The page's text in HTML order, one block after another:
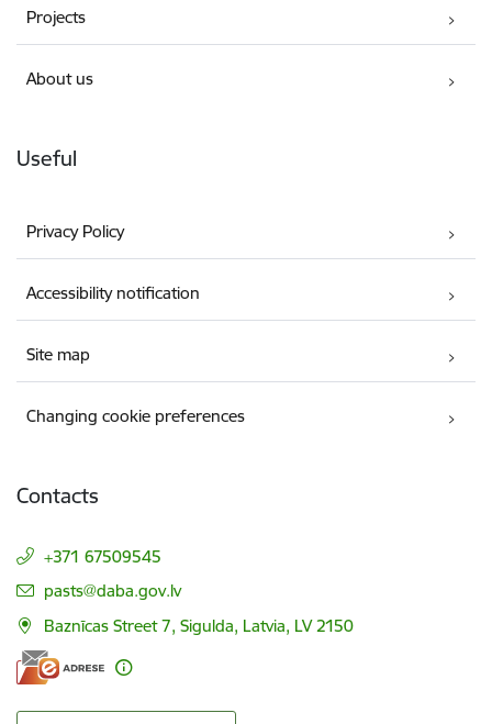
Projects
About us
Useful
Privacy Policy
Accessibility notification
Site map
Changing cookie preferences
Contacts
+371 67509545
E-mail:
pasts@daba.gov.lv
Baznīcas Street 7, Sigulda, Latvia, LV 2150